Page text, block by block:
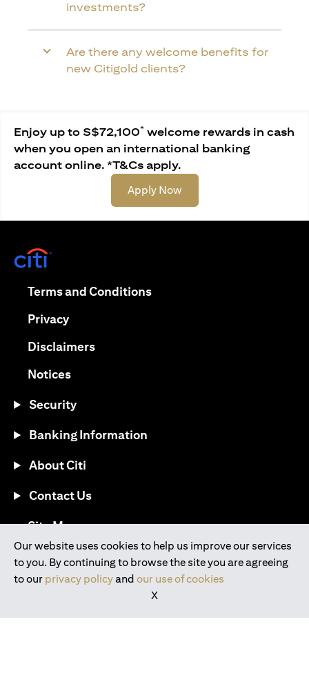
investments?
Are there any welcome benefits for
new Citigold clients?
Enjoy up to S$72,100* welcome rewards in cash
when you open an international banking
account online. *T&Cs apply.
Apply Nowopens in a new tab
Our website uses cookies to help us improve our services
to you. By continuing to browse the site you are agreeing
to our privacy policyand our use of cookies
X
Terms and Conditionsopens in a new tab
Privacyopens in a new tab
Disclaimersopens in a new tab
Noticesopens in a new tab
Security
Banking Information
About Citi
Contact Us
Site Mapopens in a new tab
Download the Citi Mobile® App